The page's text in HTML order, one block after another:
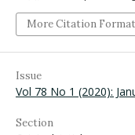
More Citation
Issue
Vol 78 No 1 (2020):
Section